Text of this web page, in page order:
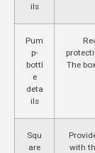
ils
Pum
p-
bottl
e
deta
ils
The
Squ
are
with